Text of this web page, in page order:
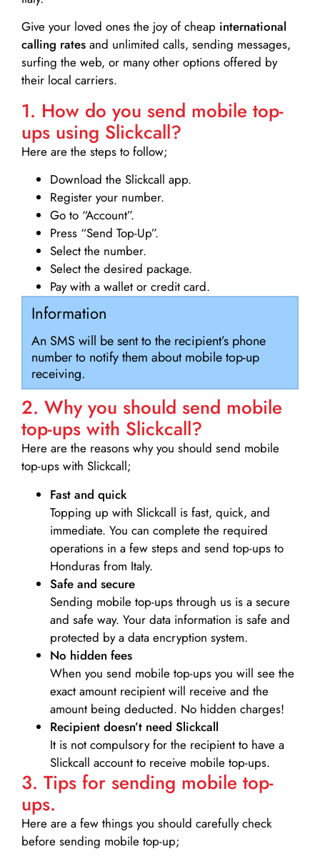
Give your loved ones the joy of cheap international
calling rates and unlimited calls, sending messages,
surfing the web, or many other options offered by
their local carriers.
1. How do you send mobile top-
ups using Slickcall?
Here are the steps to follow;
Download the Slickcall app.
Register your number.
Go to “Account”.
Press “Send Top-Up”.
Select the number.
Select the desired package.
Pay with a wallet or credit card.
Information
An SMS will be sent to the recipient’s phone
number to notify them about mobile top-up
receiving.
2. Why you should send mobile
top-ups with Slickcall?
Here are the reasons why you should send mobile
top-ups with Slickcall;
Fast and quick
Topping up with Slickcall is fast, quick, and
immediate. You can complete the required
operations in a few steps and send top-ups to
Honduras from Italy.
Safe and secure
Sending mobile top-ups through us is a secure
and safe way. Your data information is safe and
protected by a data encryption system.
No hidden fees
When you send mobile top-ups you will see the
exact amount recipient will receive and the
amount being deducted. No hidden charges!
Recipient doesn’t need Slickcall
It is not compulsory for the recipient to have a
Slickcall account to receive mobile top-ups.
3. Tips for sending mobile top-
ups.
Here are a few things you should carefully check
before sending mobile top-up;